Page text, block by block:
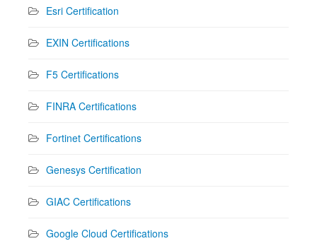
Esri Certification
EXIN Certifications
F5 Certifications
FINRA Certifications
Fortinet Certifications
Genesys Certification
GIAC Certifications
Google Cloud Certifications